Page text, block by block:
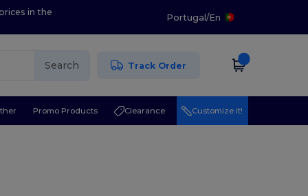
in the
Portugal/En
Search Track Order
Promo Products Clearance Customize it!